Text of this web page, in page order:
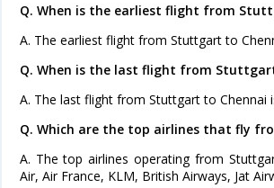
Q. When is the earliest flight from
A. The earliest flight from Stuttgart to
Q. When is the last flight from
A. The last flight from Stuttgart to Chennai
Q. Which are the top airlines that fly
A. The top airlines operating from
Air, Air France, KLM, British Airways, Jat